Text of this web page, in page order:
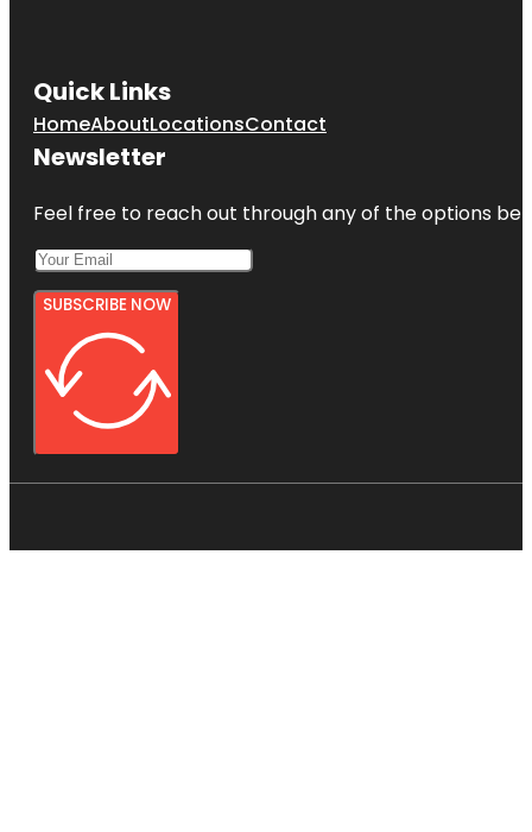
Quick Links
HomeAboutLocationsContact
Newsletter
Feel free to reach out through any of the options
SUBSCRIBE NOW